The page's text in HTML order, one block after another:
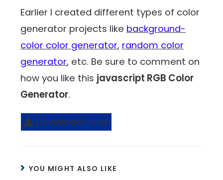
Earlier I created different types of color
generator projects like background-
color color generator, random color
generator, etc. Be sure to comment on
how you like this javascript RGB Color
Generator.
Download Code
YOU MIGHT ALSO LIKE